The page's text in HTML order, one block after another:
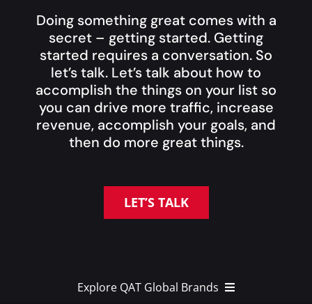
Doing something great comes with a
secret – getting started. Getting
started requires a conversation. So
let’s talk. Let’s talk about how to
accomplish the things on your list so
you can drive more traffic, increase
revenue, accomplish your goals, and
then do more great things.
LET’S TALK
Explore QAT Global Brands